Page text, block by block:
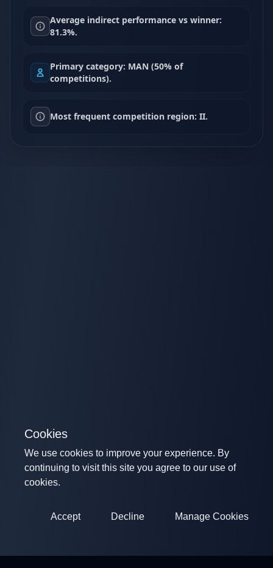
Average indirect performance vs winner:
81.3%.
Primary category: MAN (50% of
competitions).
Most frequent competition region: II.
Cookies
We use cookies to improve your experience. By
continuing to visit this site you agree to our use of
cookies.
Accept Decline Manage Cookies